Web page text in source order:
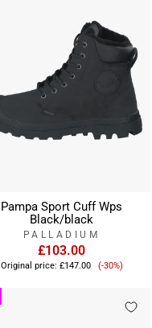
Pampa Sport Cuff Wps
Black/black
PALLADIUM
£103.00
Original price: £147.00
Sale
(-30%)